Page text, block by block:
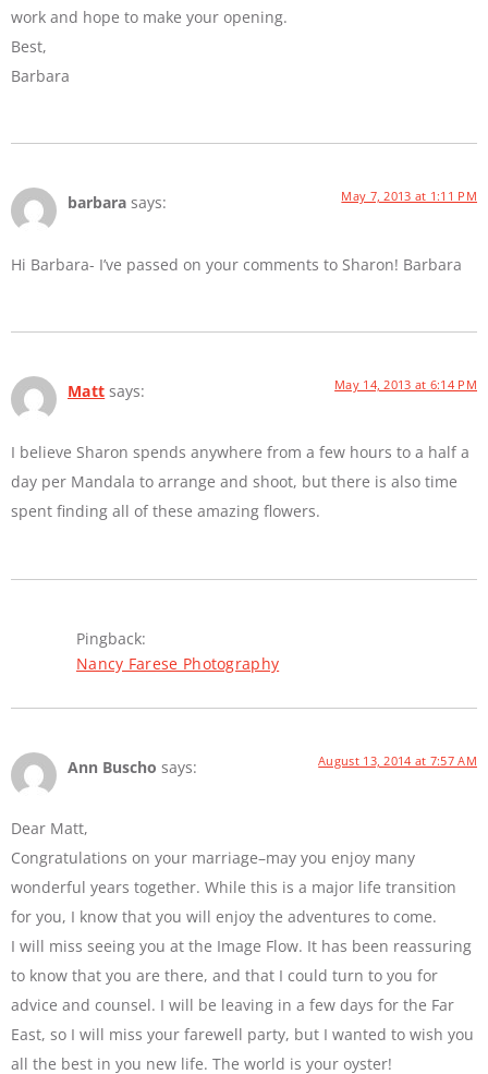
work and hope to make your opening.
Best,
Barbara
barbara says: May 7, 2013 at 1:11 PM
Hi Barbara- I’ve passed on your comments to Sharon! Barbara
Matt says: May 14, 2013 at 6:14 PM
I believe Sharon spends anywhere from a few hours to a half a
day per Mandala to arrange and shoot, but there is also time
spent finding all of these amazing flowers.
Pingback:
Nancy Farese Photography
Ann Buscho says: August 13, 2014 at 7:57 AM
Dear Matt,
Congratulations on your marriage–may you enjoy many
wonderful years together. While this is a major life transition
for you, I know that you will enjoy the adventures to come.
I will miss seeing you at the Image Flow. It has been reassuring
to know that you are there, and that I could turn to you for
advice and counsel. I will be leaving in a few days for the Far
East, so I will miss your farewell party, but I wanted to wish you
all the best in you new life. The world is your oyster!